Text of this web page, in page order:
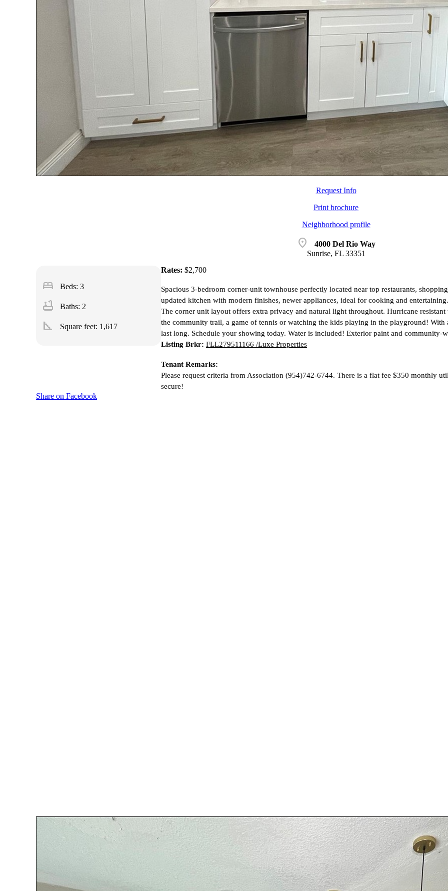
Request Info
Print brochure
Neighborhood profile
location_on
4000 Del Rio Way
Sunrise, FL 33351
bed Beds: 3
bathtub Baths: 2
square_foot Square feet: 1,617
Rates: $2,700
Spacious 3-bedroom corner-unit townhouse perfectly located near top restaurants,
updated kitchen with modern finishes, newer appliances, ideal for cooking and
The corner unit layout offers extra privacy and natural light throughout. Hurricane
the community trail, a game of tennis or watching the kids playing in the playground! With
last long. Schedule your showing today. Water is included! Exterior paint and community-
Listing Brkr: FLL279511166 /Luxe Properties
Tenant Remarks:
Please request criteria from Association (954)742-6744. There is a flat fee $350 monthly
secure!
Share on Facebook